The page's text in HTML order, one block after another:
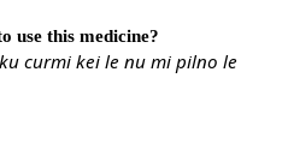
use this medicine?
curmi kei le nu mi pilno le